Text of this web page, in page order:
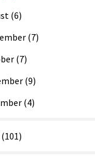
(6)
(7)
(7)
(9)
(4)